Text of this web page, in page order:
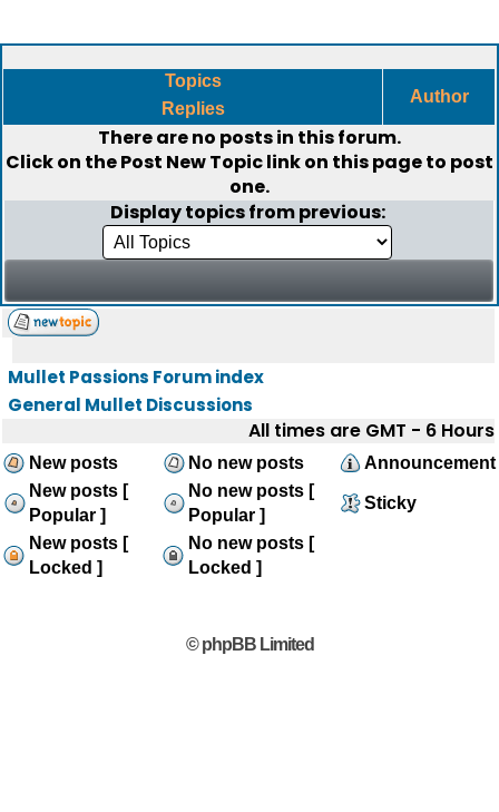
Topics
Replies
Author
There are no posts in this forum.
Click on thePost New Topiclink on this page to post
one.
Display topics from previous:
Mullet Passions Forum index
General Mullet Discussions
All times are GMT - 6 Hours
New posts No new posts
Announcement
New posts [
Popular ]
No new posts [
Popular ]
Sticky
New posts [
Locked ]
No new posts [
Locked ]
© phpBB Limited